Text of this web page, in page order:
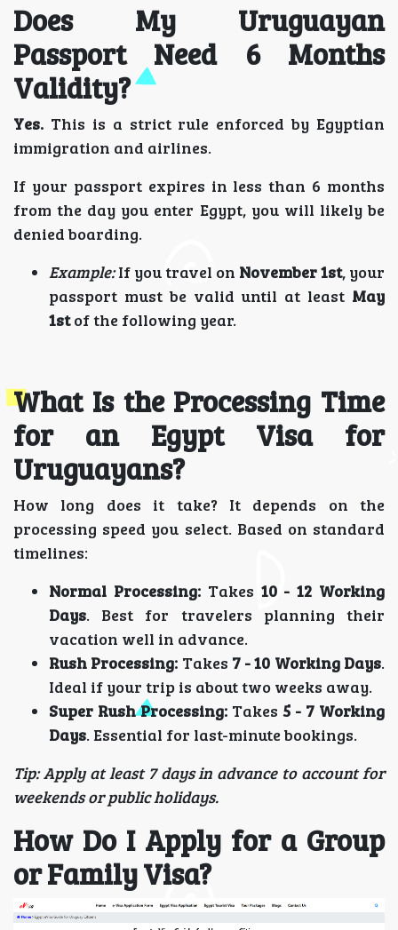
Does My Uruguayan
Passport Need 6 Months
Validity?
Yes. This is a strict rule enforced by Egyptian
immigration and airlines.
If your passport expires in less than 6 months
from the day you enter Egypt, you will likely be
denied boarding.
Example:If you travel on November 1st, your
passport must be valid until at least May
1stof the following year.
What Is the Processing Time
for an Egypt Visa for
Uruguayans?
How long does it take? It depends on the
processing speed you select. Based on standard
timelines:
Normal Processing:Takes 10 - 12 Working
Days. Best for travelers planning their
vacation well in advance.
Rush Processing: Takes 7 - 10 Working Days.
Ideal if your trip is about two weeks away.
Super Rush Processing: Takes 5 - 7 Working
Days. Essential for last-minute bookings.
Tip: Apply at least 7 days in advance to account for
weekends or public holidays.
How Do I Apply for a Group
or Family Visa?